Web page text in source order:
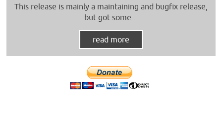
This release is mainly a maintaining and bugfix release,
but got some...
read more